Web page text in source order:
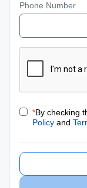
Phone Number
*By checking
Policy and